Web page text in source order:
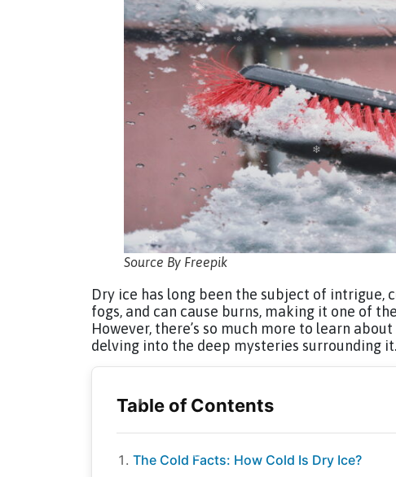
Source By Freepik
Dry ice has long been the subject of intrigue,
fogs, and can cause burns, making it one of
However, there’s so much more to learn
delving into the deep mysteries surrounding it.
The Cold Facts: How Cold Is Dry Ice?